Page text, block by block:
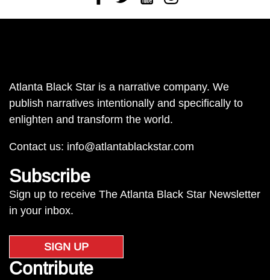
Atlanta Black Star is a narrative company. We
publish narratives intentionally and specifically to
enlighten and transform the world.
Contact us: info@atlantablackstar.com
Subscribe
Sign up to receive The Atlanta Black Star Newsletter
in your inbox.
SIGN UP
Contribute